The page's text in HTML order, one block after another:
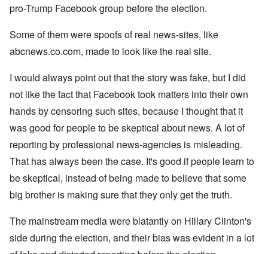
pro-Trump Facebook group before the election.
Some of them were spoofs of real news-sites, like
abcnews.co.com, made to look like the real site.
I would always point out that the story was fake, but I did
not like the fact that Facebook took matters into their own
hands by censoring such sites, because I thought that it
was good for people to be skeptical about news. A lot of
reporting by professional news-agencies is misleading.
That has always been the case. It's good if people learn to
be skeptical, instead of being made to believe that some
big brother is making sure that they only get the truth.
The mainstream media were blatantly on Hillary Clinton's
side during the election, and their bias was evident in a lot